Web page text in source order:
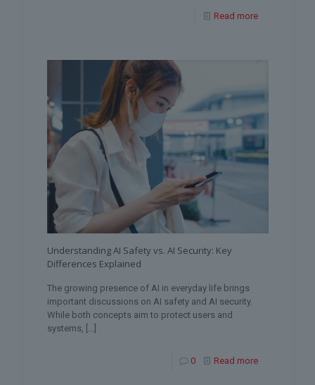
Read more
Understanding AI Safety vs. AI Security: Key
Differences Explained
The growing presence of AI in everyday life brings
important discussions on AI safety and AI security.
While both concepts aim to protect users and
systems, […]
0 Read more